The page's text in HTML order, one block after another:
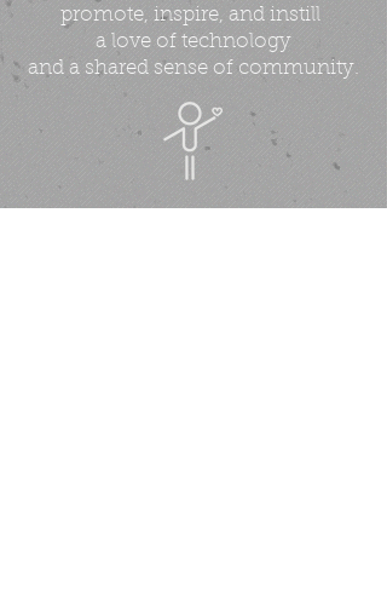
promote, inspire, and instill
a love of technology
and a shared sense of community.